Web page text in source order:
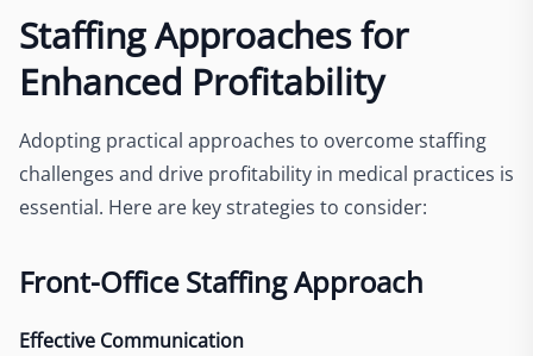
Staffing Approaches for
Enhanced Profitability
Adopting practical approaches to overcome staffing
challenges and drive profitability in medical practices is
essential. Here are key strategies to consider:
Front-Office Staffing Approach
Effective Communication